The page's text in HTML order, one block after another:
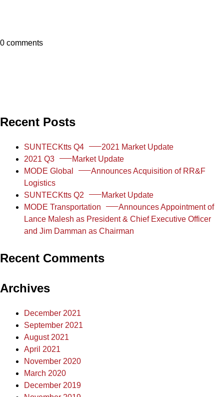
0 comments
Recent Posts
SUNTECKtts Q4
2021 Market Update
2021 Q3
Market Update
MODE Global
Announces Acquisition of RR&F
Logistics
SUNTECKtts Q2
Market Update
MODE Transportation
Announces Appointment of
Lance Malesh as President & Chief Executive Officer
and Jim Damman as Chairman
Recent Comments
Archives
December 2021
September 2021
August 2021
April 2021
November 2020
March 2020
December 2019